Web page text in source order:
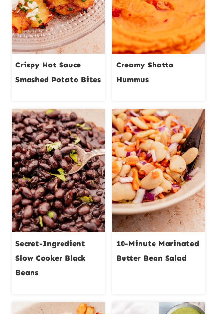
Crispy Hot Sauce
Smashed Potato Bites
Creamy Shatta
Hummus
Secret-Ingredient
Slow Cooker Black
Beans
10-Minute Marinated
Butter Bean Salad